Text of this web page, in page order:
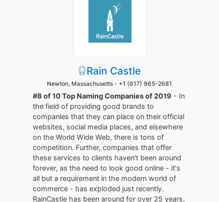
Rain Castle
Newton, Massachusetts - +1 (617) 965-2681
#8 of 10 Top Naming Companies of 2019 - In
the field of providing good brands to
companies that they can place on their official
websites, social media places, and elsewhere
on the World Wide Web, there is tons of
competition. Further, companies that offer
these services to clients haven't been around
forever, as the need to look good online - it's
all but a requirement in the modern world of
commerce - has exploded just recently.
RainCastle has been around for over 25 years,